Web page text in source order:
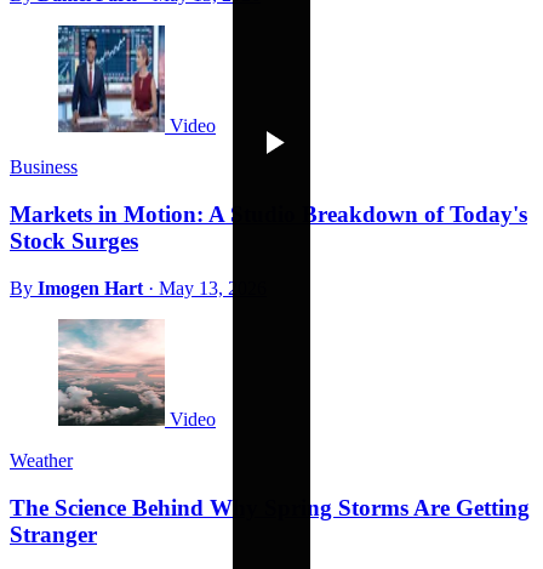
Video
Business
Markets in Motion: A Studio Breakdown of Today's
Stock Surges
By Imogen Hart · May 13, 2026
Video
Weather
The Science Behind Why Spring Storms Are Getting
Stranger